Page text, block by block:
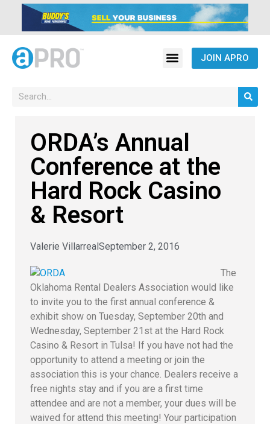
JOIN APRO
ORDA’s Annual
Conference at the
Hard Rock Casino
& Resort
Valerie VillarrealSeptember 2, 2016
The
Oklahoma Rental Dealers Association would like
to invite you to the first annual conference &
exhibit show on Tuesday, September 20th and
Wednesday, September 21st at the Hard Rock
Casino & Resort in Tulsa! If you have not had the
opportunity to attend a meeting or join the
association this is your chance. Dealers receive a
free nights stay and if you are a first time
attendee and are not a member, your dues will be
waived for attend this meeting! Your participation